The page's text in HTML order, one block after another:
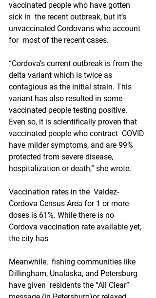
vaccinated people who have gotten
sick in  the recent outbreak, but it’s
unvaccinated Cordovans who account
for  most of the recent cases.
“Cordova’s current outbreak is from the
delta variant which is twice as
contagious as the initial strain. This
variant has also resulted in some
vaccinated people testing positive.
Even so, it is scientifically proven that
vaccinated people who contract  COVID
have milder symptoms, and are 99%
protected from severe disease,
hospitalization or death,” she wrote.
Vaccination rates in the  Valdez-
Cordova Census Area for 1 or more
doses is 61%. While there is no
Cordova vaccination rate available yet,
the city has
Meanwhile,  fishing communities like
Dillingham, Unalaska, and Petersburg
have given  residents the “All Clear”